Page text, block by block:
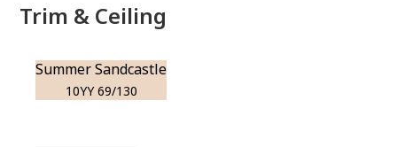
Trim & Ceiling
Summer Sandcastle
10YY 69/130